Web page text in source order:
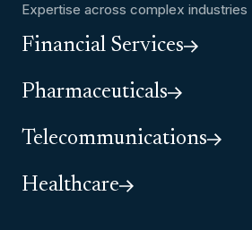
Expertise across complex industries
Financial Services
Pharmaceuticals
Telecommunications
Healthcare